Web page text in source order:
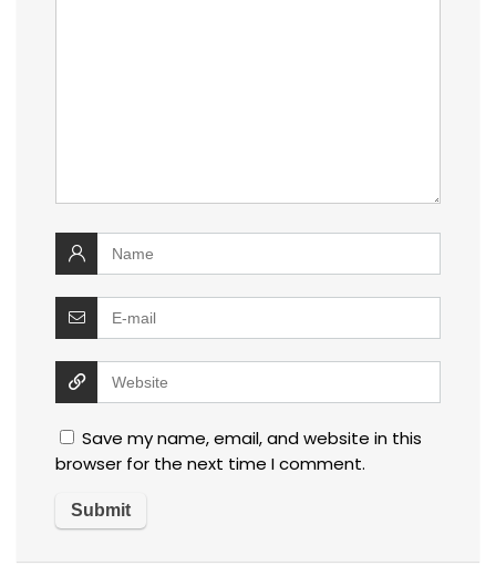
Save my name, email, and website in this
browser for the next time I comment.